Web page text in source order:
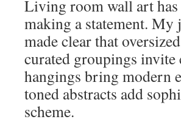
Living room wall art has
making a statement.
made clear that
curated groupings
hangings bring modern
toned abstracts add
scheme.